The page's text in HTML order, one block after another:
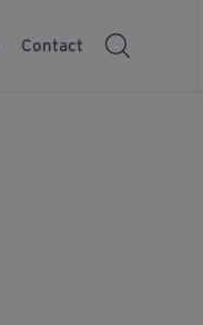
Contact